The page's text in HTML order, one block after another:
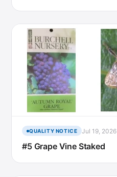
QUALITY NOTICE Jul 19, 2026
#5 Grape Vine Staked